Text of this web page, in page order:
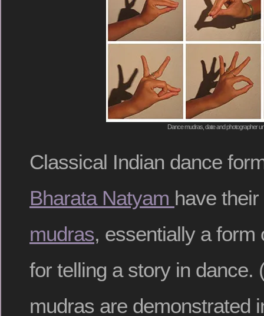
Dance mudras, date and photographer
Classical Indian dance
Bharata Natyam have
mudras, essentially a form
for telling a story in dance.
mudras are demonstrated